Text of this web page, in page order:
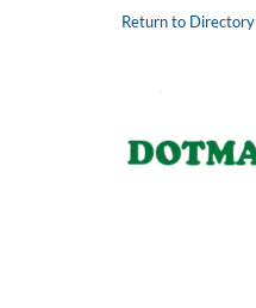
Return to Directory